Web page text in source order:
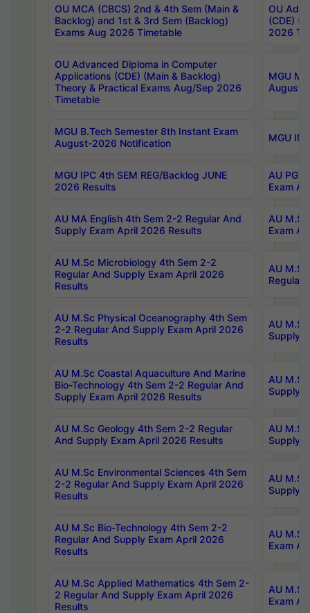
OU MCA (CBCS) 2nd & 4th Sem (Main &
Backlog) and 1st & 3rd Sem (Backlog)
Exams Aug 2026 Timetable
OU
(CDE)
2026
OU Advanced Diploma in Computer
Applications (CDE) (Main & Backlog)
Theory & Practical Exams Aug/Sep 2026
Timetable
MGU
August-
MGU B.Tech Semester 8th Instant Exam
August-2026 Notification
MGU
MGU IPC 4th SEM REG/Backlog JUNE
2026 Results
AU PG
Exam
AU MA English 4th Sem 2-2 Regular And
Supply Exam April 2026 Results
AU
Exam
AU M.Sc Microbiology 4th Sem 2-2
Regular And Supply Exam April 2026
Results
AU
Regular
AU M.Sc Physical Oceanography 4th Sem
2-2 Regular And Supply Exam April 2026
Results
AU
Supply
AU M.Sc Coastal Aquaculture And Marine
Bio-Technology 4th Sem 2-2 Regular And
Supply Exam April 2026 Results
AU
Supply
AU M.Sc Geology 4th Sem 2-2 Regular
And Supply Exam April 2026 Results
AU
Supply
AU M.Sc Environmental Sciences 4th Sem
2-2 Regular And Supply Exam April 2026
Results
AU
Supply
AU M.Sc Bio-Technology 4th Sem 2-2
Regular And Supply Exam April 2026
Results
AU
Exam
AU M.Sc Applied Mathematics 4th Sem 2-
2 Regular And Supply Exam April 2026
Results
AU
Exam